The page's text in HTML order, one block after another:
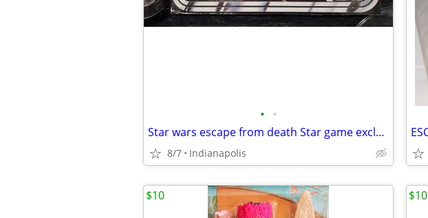
• •
Star wars escape from death Star game exclusive still wrapped kenner
8/7 Indianapolis
$10 $10